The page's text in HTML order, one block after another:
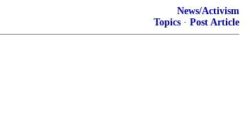
News/Activism
Topics · Post Article